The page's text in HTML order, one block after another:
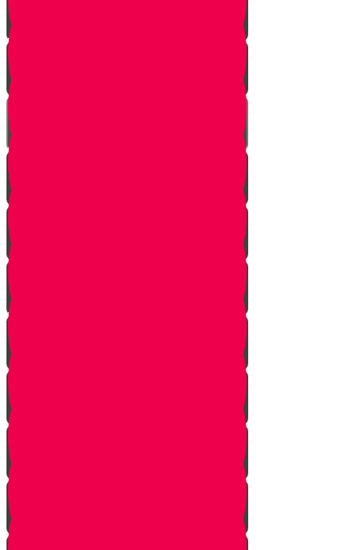
Vayechei
Shemos
Va'eira
Bo
Bishalach
Yisro
Mishpatim
Terumah
Tetzaveh
Ki Sisa